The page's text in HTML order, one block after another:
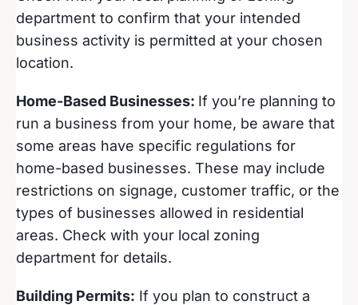
department to confirm that your intended
business activity is permitted at your chosen
location.
Home-Based Businesses: If you’re planning to
run a business from your home, be aware that
some areas have specific regulations for
home-based businesses. These may include
restrictions on signage, customer traffic, or the
types of businesses allowed in residential
areas. Check with your local zoning
department for details.
Building Permits: If you plan to construct a